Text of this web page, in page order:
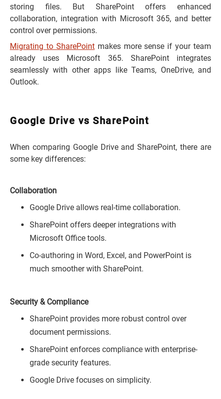
storing files. But SharePoint offers enhanced
collaboration, integration with Microsoft 365, and better
control over permissions.
Migrating to SharePointmakes more sense if your team
already uses Microsoft 365. SharePoint integrates
seamlessly with other apps like Teams, OneDrive, and
Outlook.
Google Drive vs SharePoint
When comparing Google Drive and SharePoint, there are
some key differences:
Collaboration
Google Drive allows real-time collaboration.
SharePoint offers deeper integrations with
Microsoft Office tools.
Co-authoring in Word, Excel, and PowerPoint is
much smoother with SharePoint.
Security & Compliance
SharePoint provides more robust control over
document permissions.
SharePoint enforces compliance with enterprise-
grade security features.
Google Drive focuses on simplicity.